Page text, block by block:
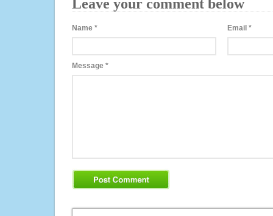
Leave your comment below
Name * Email*
Message *